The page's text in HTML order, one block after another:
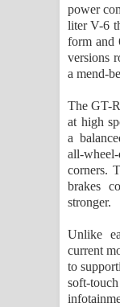
power
liter V-6
form and
versions
a mend-
The GT-
at high
a
all-
corners.
brakes
stronger.
Unlike
current
to
soft-